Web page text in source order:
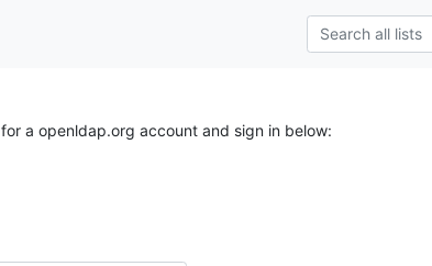
for a openldap.org account and sign in below: